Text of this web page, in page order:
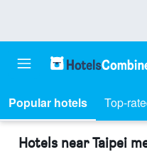
Popular hotels Top-
Hotels near Taipei